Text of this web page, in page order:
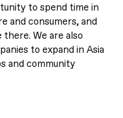
to spend time in
and consumers, and
We are also
to expand in Asia
and community